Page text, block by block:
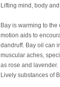
Lifting mind, body
Bay is warming to
motion aids to
dandruff. Bay oil can
muscular aches,
as rose and lavender.
Lively substances of